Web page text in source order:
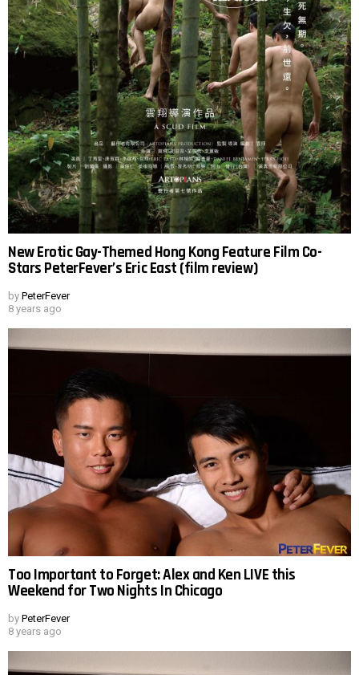
New Erotic Gay-Themed Hong Kong Feature Film Co-
Stars PeterFever’s Eric East (film review)
by PeterFever
8 years ago
Too Important to Forget: Alex and Ken LIVE this
Weekend for Two Nights In Chicago
by PeterFever
8 years ago